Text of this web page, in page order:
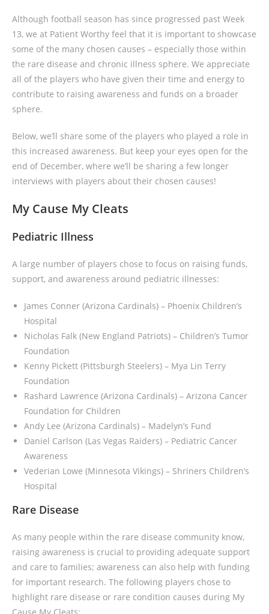
Although football season has since progressed past Week
13, we at Patient Worthy feel that it is important to showcase
some of the many chosen causes – especially those within
the rare disease and chronic illness sphere. We appreciate
all of the players who have given their time and energy to
contribute to raising awareness and funds on a broader
sphere.
Below, we’ll share some of the players who played a role in
this increased awareness. But keep your eyes open for the
end of December, where we’ll be sharing a few longer
interviews with players about their chosen causes!
My Cause My Cleats
Pediatric Illness
A large number of players chose to focus on raising funds,
support, and awareness around pediatric illnesses:
James Conner (Arizona Cardinals) – Phoenix Children’s
Hospital
Nicholas Falk (New England Patriots) – Children’s Tumor
Foundation
Kenny Pickett (Pittsburgh Steelers) – Mya Lin Terry
Foundation
Rashard Lawrence (Arizona Cardinals) – Arizona Cancer
Foundation for Children
Andy Lee (Arizona Cardinals) – Madelyn’s Fund
Daniel Carlson (Las Vegas Raiders) – Pediatric Cancer
Awareness
Vederian Lowe (Minnesota Vikings) – Shriners Children’s
Hospital
Rare Disease
As many people within the rare disease community know,
raising awareness is crucial to providing adequate support
and care to families; awareness can also help with funding
for important research. The following players chose to
highlight rare disease or rare condition causes during My